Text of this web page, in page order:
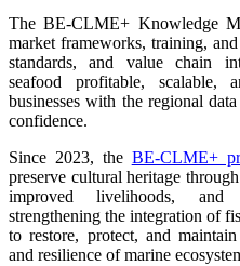
The BE-CLME+ Knowledge
market frameworks, training,
standards, and value chain
seafood profitable, scalable,
businesses with the regional
confidence.
Since 2023, the BE-CLME+
preserve cultural heritage
improved livelihoods, and
strengthening the integration of
to restore, protect, and
and resilience of marine